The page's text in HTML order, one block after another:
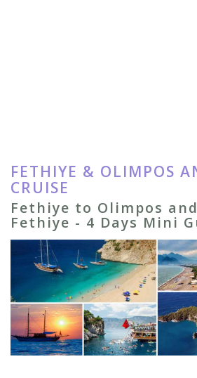
FETHIYE & OLIMPOS
CRUISE
Fethiye to Olimpos
Fethiye - 4 Days Mini